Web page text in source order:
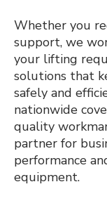
Whether you
support, we
your lifting
solutions that
safely and
nationwide
quality
partner for
performance
equipment.